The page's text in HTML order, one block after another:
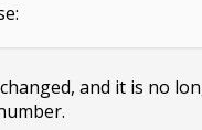
and it is no